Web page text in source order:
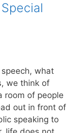
what
we think of
room of people
out in front of
speaking to